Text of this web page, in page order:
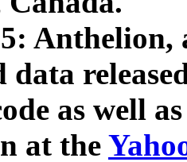
Anthelion,
as well
at the